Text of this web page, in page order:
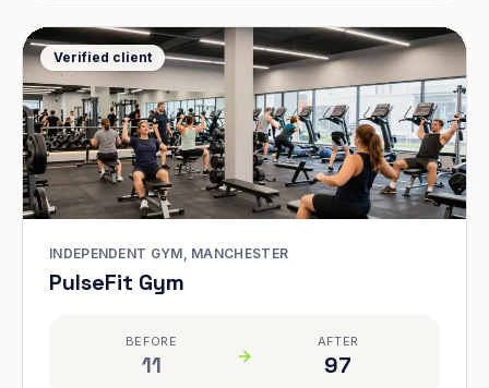
Verified client
INDEPENDENT GYM, MANCHESTER
PulseFit Gym
BEFORE
11
AFTER
97